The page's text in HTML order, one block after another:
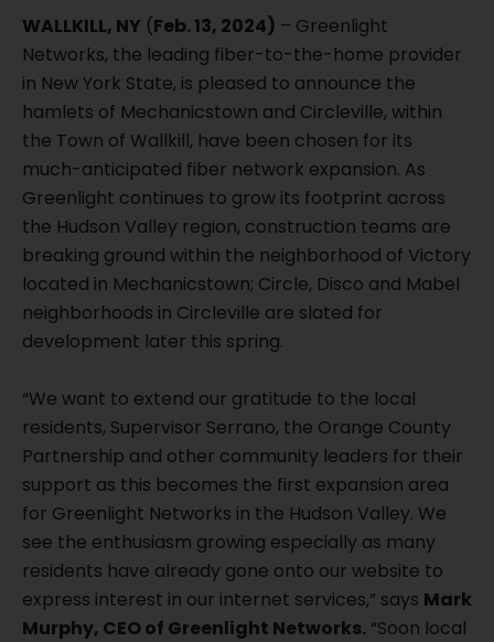
WALLKILL, NY (Feb. 13, 2024) – Greenlight
Networks, the leading fiber-to-the-home provider
in New York State, is pleased to announce the
hamlets of Mechanicstown and Circleville, within
the Town of Wallkill, have been chosen for its
much-anticipated fiber network expansion. As
Greenlight continues to grow its footprint across
the Hudson Valley region, construction teams are
breaking ground within the neighborhood of Victory
located in Mechanicstown; Circle, Disco and Mabel
neighborhoods in Circleville are slated for
development later this spring.
“We want to extend our gratitude to the local
residents, Supervisor Serrano, the Orange County
Partnership and other community leaders for their
support as this becomes the first expansion area
for Greenlight Networks in the Hudson Valley. We
see the enthusiasm growing especially as many
residents have already gone onto our website to
express interest in our internet services,” says Mark
Murphy, CEO of Greenlight Networks. “Soon local